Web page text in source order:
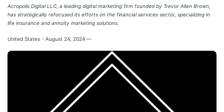
Acropolis Digital LLC, a leading digital marketing firm founded by Trevor Allen Brown,
has strategically refocused its efforts on the financial services sector, specializing in
life insurance and annuity marketing solutions.
United States - August 24, 2024 —